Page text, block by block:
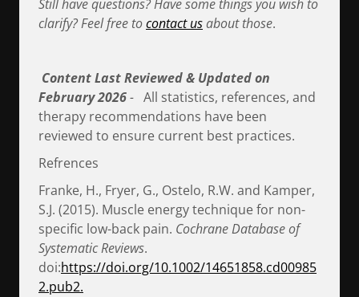
Still have questions? Have some things you wish to
clarify? Feel free tocontact usabout those.
Content Last Reviewed & Updated on
February 2026- All statistics, references, and
therapy recommendations have been
reviewed to ensure current best practices.
Refrences
Franke, H., Fryer, G., Ostelo, R.W. and Kamper,
S.J. (2015). Muscle energy technique for non-
specific low-back pain. Cochrane Database of
Systematic Reviews.
doi:https://doi.org/10.1002/14651858.cd00985
2.pub2.